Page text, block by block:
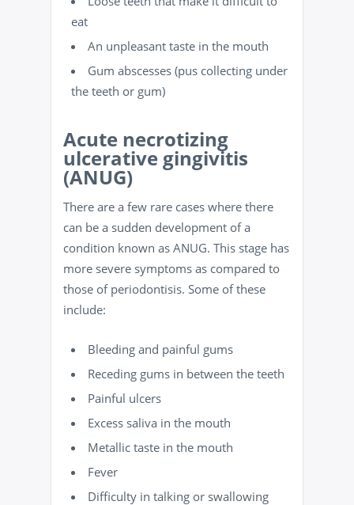
eat
An unpleasant taste in the mouth
Gum abscesses (pus collecting under
the teeth or gum)
Acute necrotizing
ulcerative gingivitis
(ANUG)
There are a few rare cases where there
can be a sudden development of a
condition known as ANUG. This stage has
more severe symptoms as compared to
those of periodontisis. Some of these
include:
Bleeding and painful gums
Receding gums in between the teeth
Painful ulcers
Excess saliva in the mouth
Metallic taste in the mouth
Fever
Difficulty in talking or swallowing